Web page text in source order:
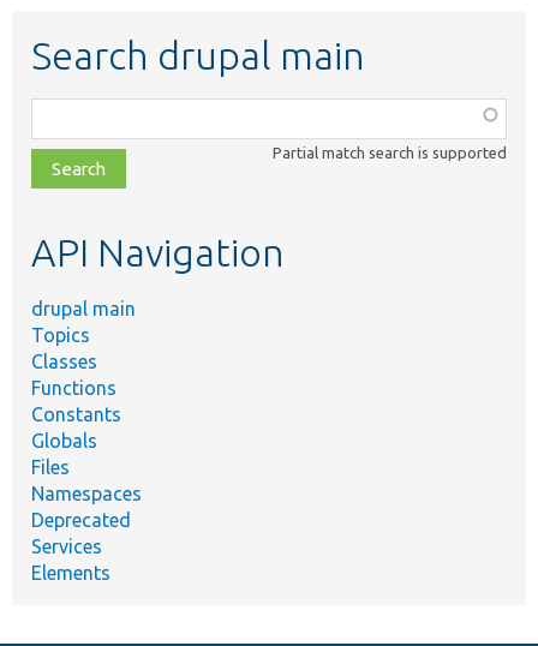
Search drupal main
class,
file,
topic,
Partial match search is supported
API Navigation
drupal main
Topics
Classes
Functions
Constants
Globals
Files
Namespaces
Deprecated
Services
Elements